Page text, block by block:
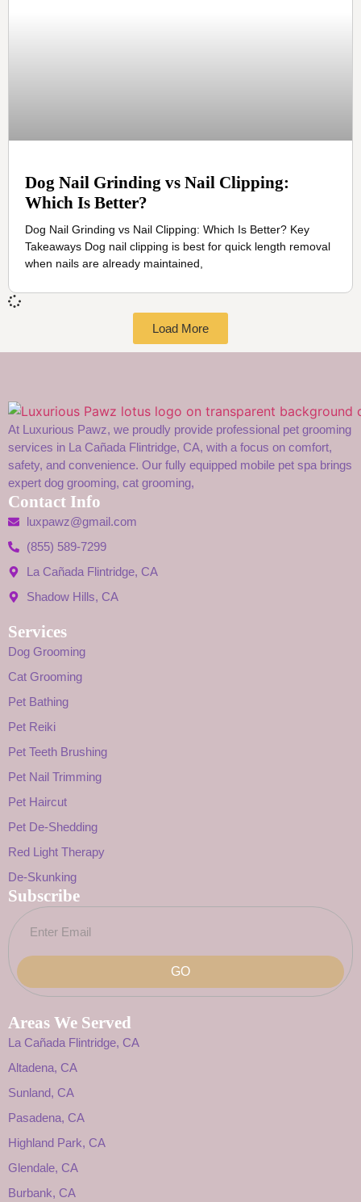
Dog Nail Grinding vs Nail Clipping:
Which Is Better?
Dog Nail Grinding vs Nail Clipping: Which Is Better? Key
Takeaways Dog nail clipping is best for quick length removal
when nails are already maintained,
Load More
At Luxurious Pawz, we proudly provide professional pet grooming
services in La Cañada Flintridge, CA, with a focus on comfort,
safety, and convenience. Our fully equipped mobile pet spa brings
expert dog grooming, cat grooming,
Contact Info
luxpawz@gmail.com
(855) 589-7299
La Cañada Flintridge, CA
Shadow Hills, CA
Services
Dog Grooming
Cat Grooming
Pet Bathing
Pet Reiki
Pet Teeth Brushing
Pet Nail Trimming
Pet Haircut
Pet De-Shedding
Red Light Therapy
De-Skunking
Subscribe
GO
Areas We Served
La Cañada Flintridge, CA
Altadena, CA
Sunland, CA
Pasadena, CA
Highland Park, CA
Glendale, CA
Burbank, CA